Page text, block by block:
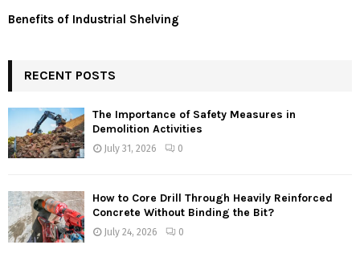
Benefits of Industrial Shelving
RECENT POSTS
The Importance of Safety Measures in
Demolition Activities
July 31, 2026 0
How to Core Drill Through Heavily Reinforced
Concrete Without Binding the Bit?
July 24, 2026 0